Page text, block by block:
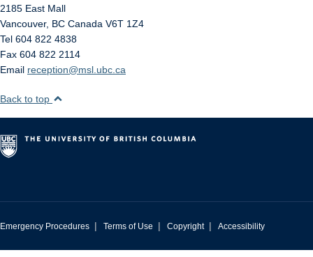
2185 East Mall
Vancouver, BC Canada V6T 1Z4
Tel 604 822 4838
Fax 604 822 2114
Email reception@msl.ubc.ca
Back to top
Emergency Procedures | Terms of Use | Copyright | Accessibility